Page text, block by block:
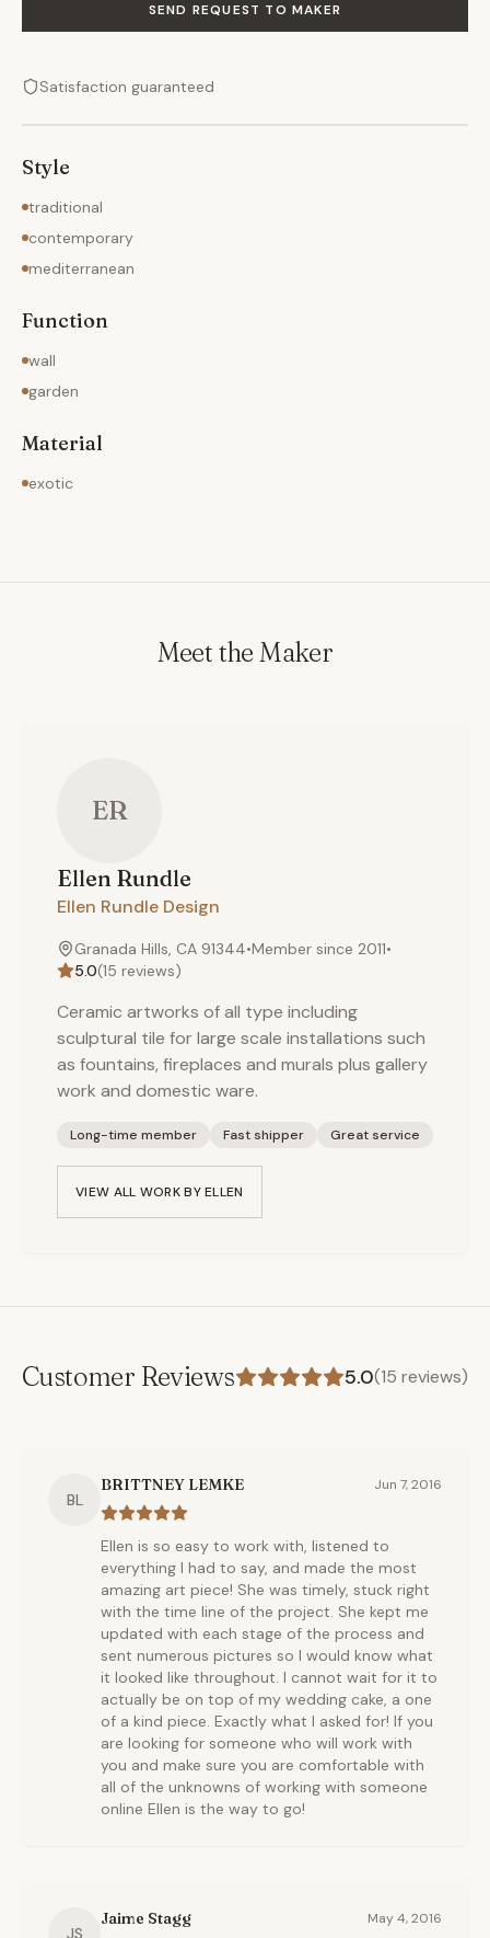
SEND REQUEST TO MAKER
Satisfaction guaranteed
Style
traditional
contemporary
mediterranean
Function
wall
garden
Material
exotic
Meet the Maker
ER
Ellen Rundle
Ellen Rundle Design
Granada Hills, CA 91344•Member since 2011•
5.0(15 reviews)
Ceramic artworks of all type including
sculptural tile for large scale installations such
as fountains, fireplaces and murals plus gallery
work and domestic ware.
Long-time member Fast shipper Great service
VIEW ALL WORK BYELLEN
Customer Reviews 5.0(15 reviews)
BL
BRITTNEY LEMKE Jun 7, 2016
Ellen is so easy to work with, listened to
everything I had to say, and made the most
amazing art piece! She was timely, stuck right
with the time line of the project. She kept me
updated with each stage of the process and
sent numerous pictures so I would know what
it looked like throughout. I cannot wait for it to
actually be on top of my wedding cake, a one
of a kind piece. Exactly what I asked for! If you
are looking for someone who will work with
you and make sure you are comfortable with
all of the unknowns of working with someone
online Ellen is the way to go!
JS
Jaime Stagg May 4, 2016